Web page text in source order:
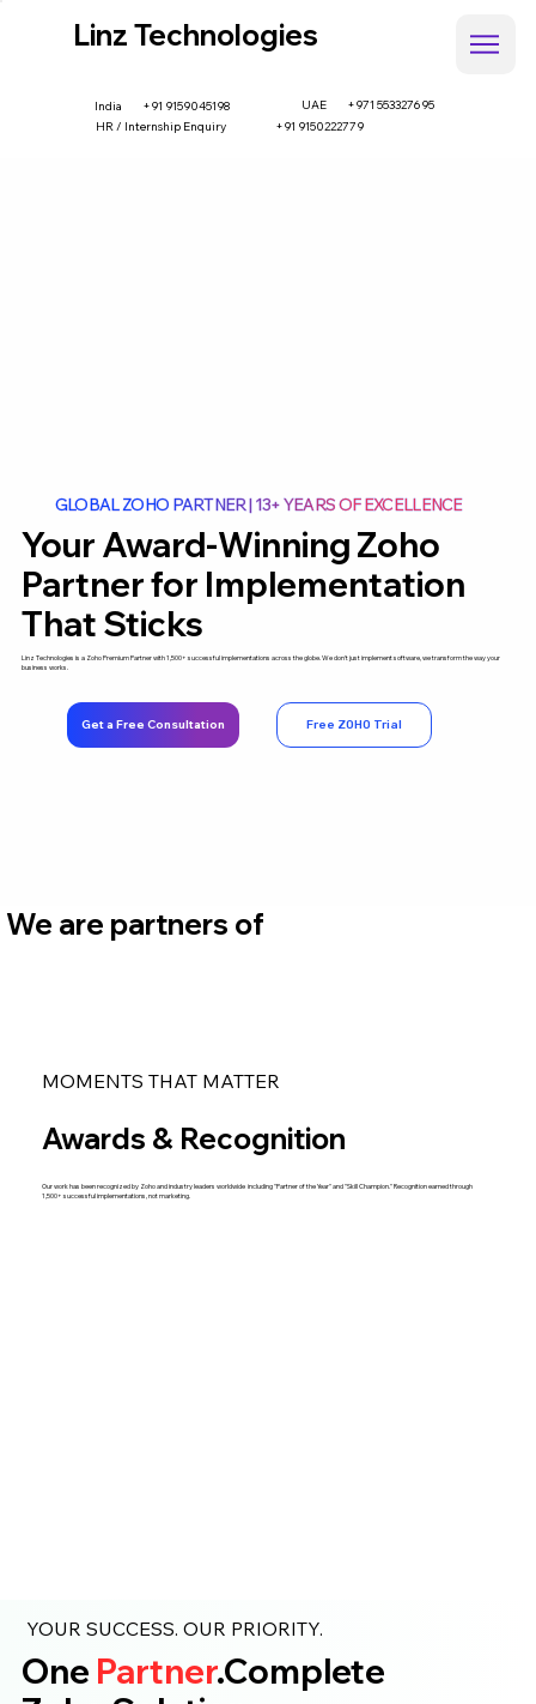
India +91 9159045198 UAE
+971 553327695
HR / Internship Enquiry
+91 9150222779
Linz Technologies
GLOBAL ZOHO PARTNER | 13+ YEARS OF EXCELLENCE
Your Award-Winning Zoho
Partner for Implementation
That Sticks
Linz Technologies is a Zoho Premium Partner with 1,500+ successful implementations across the globe. We don't just implement software, we transform the way your
business works.
Get a Free Consultation Free ZOHO Trial
We are partners of
MOMENTS THAT MATTER
Awards & Recognition
Our work has been recognized by Zoho and industry leaders worldwide including "Partner of the Year" and "Skill Champion." Recognition earned through
1,500+ successful implementations, not marketing.
YOUR SUCCESS. OUR PRIORITY.
One Partner.Complete